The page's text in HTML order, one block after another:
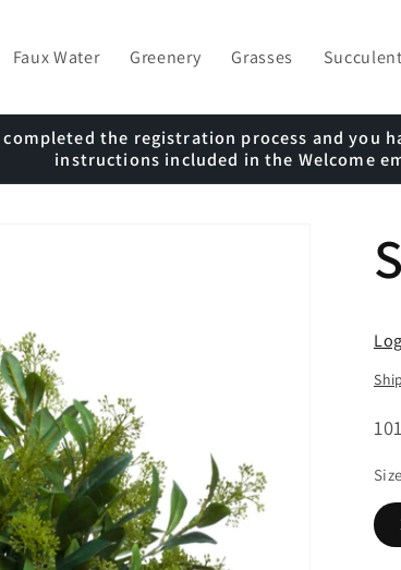
Faux Water Greenery Grasses
the registration process and you
instructions included in the Welcome
Size